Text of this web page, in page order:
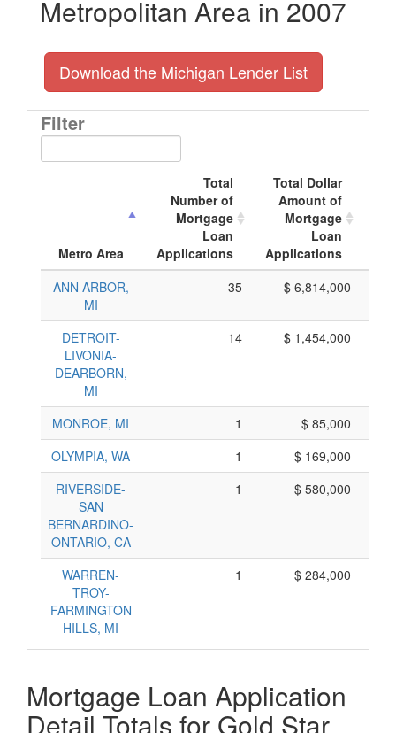
Metropolitan Area in 2007
Download the Michigan Lender List
Filter
Metro Area
Total
Number of
Mortgage
Loan
Applications
Total Dollar
Amount of
Mortgage
Loan
Applications
ANN ARBOR,
MI
35 $ 6,814,000
DETROIT-
LIVONIA-
DEARBORN,
MI
14 $ 1,454,000
MONROE, MI 1
$ 85,000
OLYMPIA, WA
1
$ 169,000
RIVERSIDE-
SAN
BERNARDINO-
ONTARIO, CA
1 $ 580,000
WARREN-
TROY-
FARMINGTON
HILLS, MI
1 $ 284,000
Mortgage Loan Application
Detail Totals for Gold Star